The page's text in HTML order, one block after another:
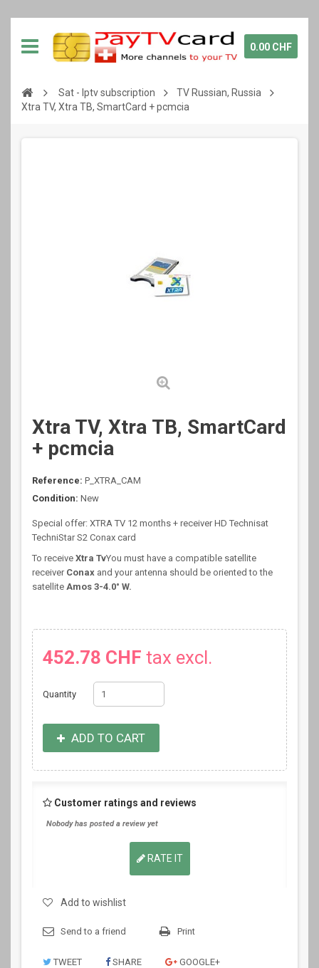
0.00 CHF
Sat - Iptv subscription
TV Russian, Russia
Xtra TV, Xtra ТВ, SmartCard + pcmcia
Xtra TV, Xtra ТВ, SmartCard
+ pcmcia
Reference: P_XTRA_CAM
Condition: New
Special offer: XTRA TV 12 months + receiver HD Technisat
TechniStar S2 Conax card
To receive Xtra TvYou must have a compatible satellite
receiver Conax and your antenna should be oriented to the
satellite Amos 3-4.0° W.
452.78 CHF tax excl.
Quantity
ADD TO CART
Customer ratings and reviews
Nobody has posted a review yet
RATE IT
Add to wishlist
Send to a friend Print
TWEET SHARE GOOGLE+